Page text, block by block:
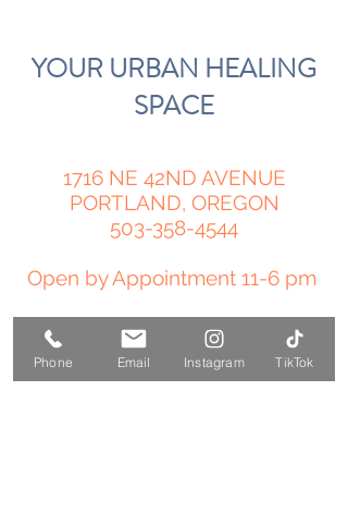
1716 NE 42ND AVENUE
PORTLAND, OREGON
503-358-4544
Open by Appointment 11-6 pm
amy@temple-medicine.com
YOUR URBAN HEALING
SPACE
Phone Email Instagram TikTok